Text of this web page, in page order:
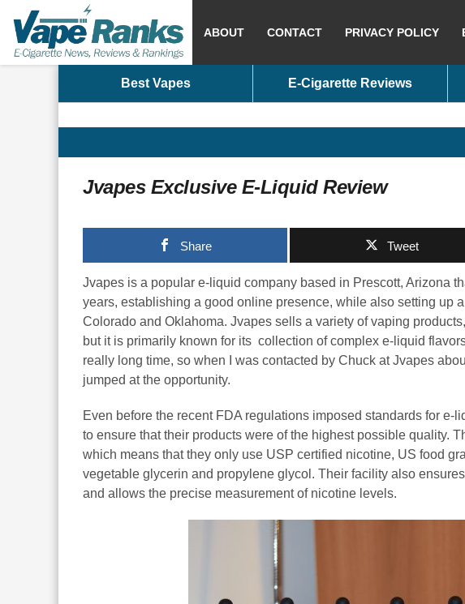
ABOUT CONTACT PRIVACY POLICY
Best Vapes E-Cigarette Reviews
Jvapes Exclusive E-Liquid Review
Share Tweet
Jvapes is a popular e-liquid company based in Prescott, Arizona
years, establishing a good online presence, while also setting up
Colorado and Oklahoma. Jvapes sells a variety of vaping
but it is primarily known for its collection of complex e-liquid
really long time, so when I was contacted by Chuck at Jvapes
jumped at the opportunity.
Even before the recent FDA regulations imposed standards for
to ensure that their products were of the highest possible quality.
which means that they only use USP certified nicotine, US food
vegetable glycerin and propylene glycol. Their facility also
and allows the precise measurement of nicotine levels.